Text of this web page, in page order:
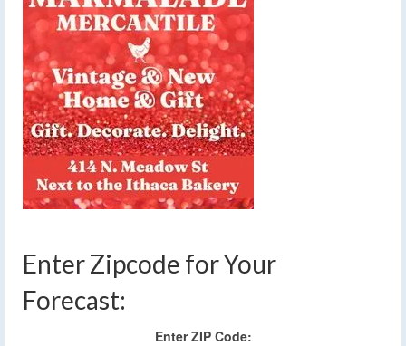
Enter Zipcode for Your
Forecast:
Enter ZIP Code: